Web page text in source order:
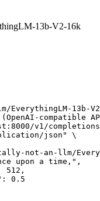
13b-V2-16k
13b-
compatible
v1/